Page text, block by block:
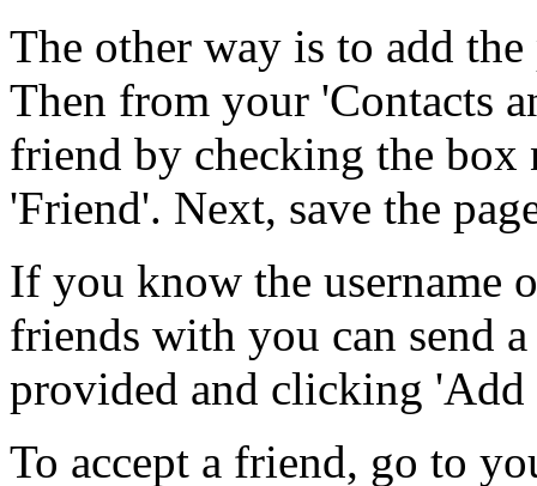
The other way is to add
Then from your 'Contacts
friend by checking the box
'Friend'. Next, save the
If you know the username
friends with you can send
provided and clicking 'Add
To accept a friend, go to